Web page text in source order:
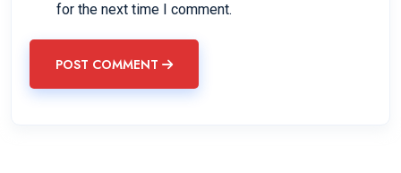
for the next time I comment.
POST COMMENT